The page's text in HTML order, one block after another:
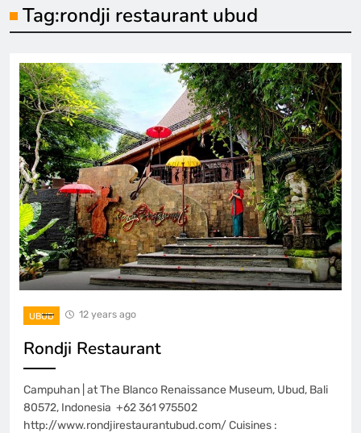
Tag:rondji restaurant ubud
UBUD 12 years ago
Rondji Restaurant
Campuhan | at The Blanco Renaissance Museum, Ubud, Bali
80572, Indonesia +62 361 975502
http://www.rondjirestaurantubud.com/ Cuisines :